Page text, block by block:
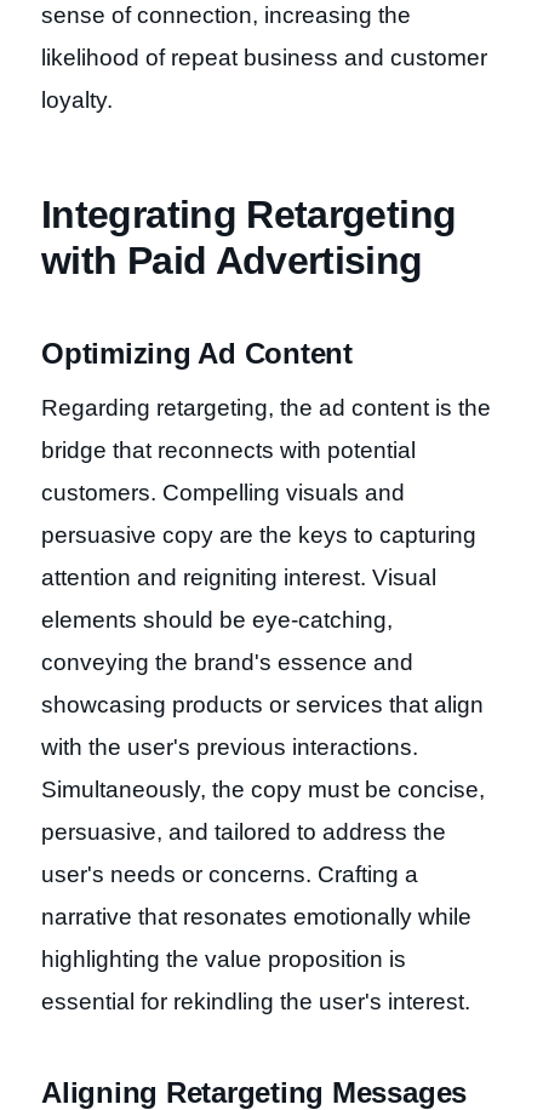
sense of connection, increasing the
likelihood of repeat business and customer
loyalty.
Integrating Retargeting
with Paid Advertising
Optimizing Ad Content
Regarding retargeting, the ad content is the
bridge that reconnects with potential
customers. Compelling visuals and
persuasive copy are the keys to capturing
attention and reigniting interest. Visual
elements should be eye-catching,
conveying the brand's essence and
showcasing products or services that align
with the user's previous interactions.
Simultaneously, the copy must be concise,
persuasive, and tailored to address the
user's needs or concerns. Crafting a
narrative that resonates emotionally while
highlighting the value proposition is
essential for rekindling the user's interest.
Aligning Retargeting Messages